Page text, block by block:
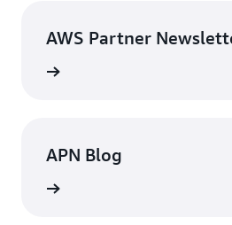
AWS Partner
APN Blog